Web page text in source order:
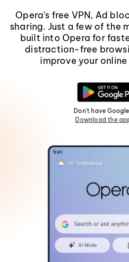
Opera's free VPN, Ad
sharing. Just a few of the
built into Opera for
distraction-free
improve your
Don't have
Download the